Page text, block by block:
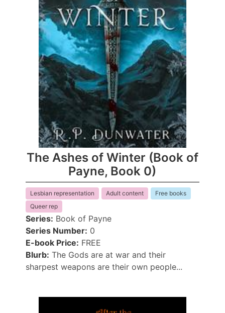
The Ashes of Winter (Book of
Payne, Book 0)
Lesbian representation Adult content
Free books
Queer rep
Series: Book of Payne
Series Number: 0
E-book Price: FREE
Blurb: The Gods are at war and their
sharpest weapons are their own people...